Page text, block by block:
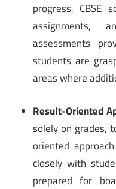
progress, CBSE
assignments,
assessments
students are
areas where
Result-Oriented
solely on grades,
oriented
closely with
prepared for